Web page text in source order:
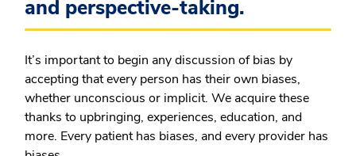
and perspective-taking.
It’s important to begin any discussion of bias by
accepting that every person has their own biases,
whether unconscious or implicit. We acquire these
thanks to upbringing, experiences, education, and
more. Every patient has biases, and every provider has